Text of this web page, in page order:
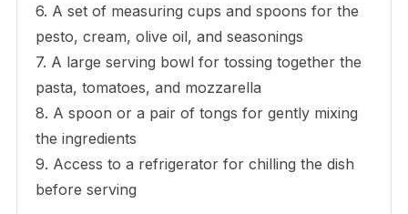
6. A set of measuring cups and spoons for the
pesto, cream, olive oil, and seasonings
7. A large serving bowl for tossing together the
pasta, tomatoes, and mozzarella
8. A spoon or a pair of tongs for gently mixing
the ingredients
9. Access to a refrigerator for chilling the dish
before serving